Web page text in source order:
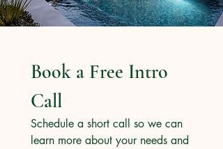
Book a Free Intro
Call
Schedule a short call so we can
learn more about your needs and